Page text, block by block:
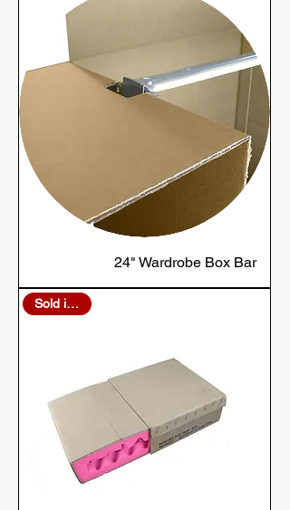
24" Wardrobe Box Bar
Sold in Bulk